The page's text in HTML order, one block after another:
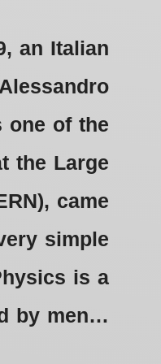
an Italian
one of the
the Large
came
simple
is a
by men…